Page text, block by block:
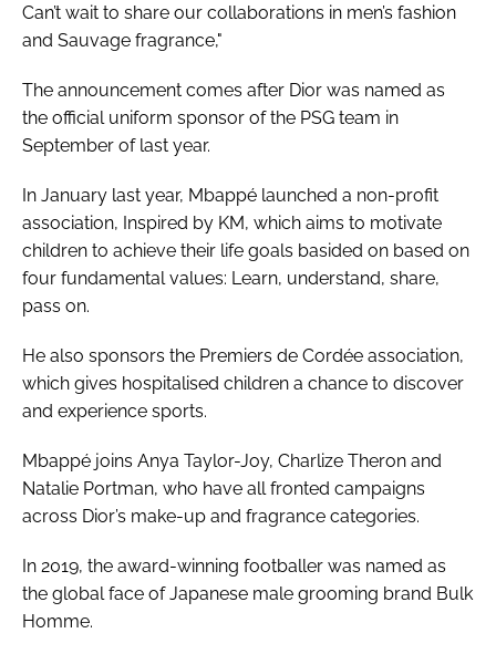
Can’t wait to share our collaborations in men’s fashion
and Sauvage fragrance,"
The announcement comes after Dior was named as
the official uniform sponsor of the PSG team in
September of last year.
In January last year, Mbappé launched a non-profit
association, Inspired by KM, which aims to motivate
children to achieve their life goals basided on based on
four fundamental values: Learn, understand, share,
pass on.
He also sponsors the Premiers de Cordée association,
which gives hospitalised children a chance to discover
and experience sports.
Mbappé joins Anya Taylor-Joy, Charlize Theron and
Natalie Portman, who have all fronted campaigns
across Dior’s make-up and fragrance categories.
In 2019, the award-winning footballer was named as
the global face of Japanese male grooming brand Bulk
Homme.